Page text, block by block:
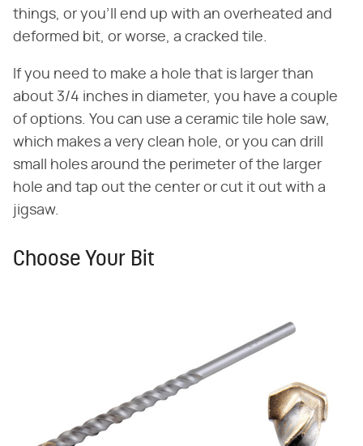
things, or you'll end up with an overheated and
deformed bit, or worse, a cracked tile.
If you need to make a hole that is larger than
about 3/4 inches in diameter, you have a couple
of options. You can use a ceramic tile hole saw,
which makes a very clean hole, or you can drill
small holes around the perimeter of the larger
hole and tap out the center or cut it out with a
jigsaw.
Choose Your Bit